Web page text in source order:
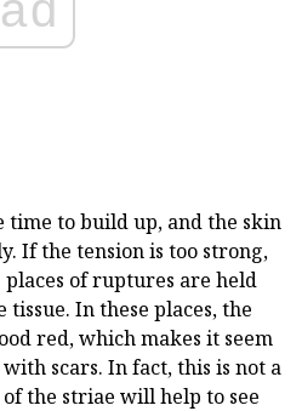
time to build up, and the skin
If the tension is too strong,
of ruptures are held
In these places, the
red, which makes it seem
scars. In fact, this is not a
the striae will help to see